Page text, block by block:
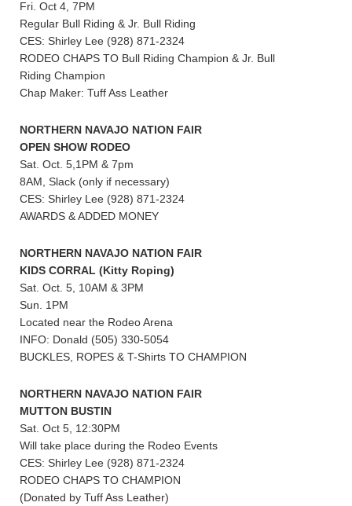
Fri. Oct 4, 7PM
Regular Bull Riding & Jr. Bull Riding
CES: Shirley Lee (928) 871-2324
RODEO CHAPS TO Bull Riding Champion & Jr. Bull
Riding Champion
Chap Maker: Tuff Ass Leather
NORTHERN NAVAJO NATION FAIR
OPEN SHOW RODEO
Sat. Oct. 5,1PM & 7pm
8AM, Slack (only if necessary)
CES: Shirley Lee (928) 871-2324
AWARDS & ADDED MONEY
NORTHERN NAVAJO NATION FAIR
KIDS CORRAL (Kitty Roping)
Sat. Oct. 5, 10AM & 3PM
Sun. 1PM
Located near the Rodeo Arena
INFO: Donald (505) 330-5054
BUCKLES, ROPES & T-Shirts TO CHAMPION
NORTHERN NAVAJO NATION FAIR
MUTTON BUSTIN
Sat. Oct 5, 12:30PM
Will take place during the Rodeo Events
CES: Shirley Lee (928) 871-2324
RODEO CHAPS TO CHAMPION
(Donated by Tuff Ass Leather)